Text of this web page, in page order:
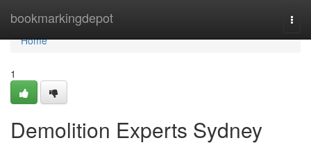
bookmarkingdepot
Home
Home
1
Demolition Experts Sydney